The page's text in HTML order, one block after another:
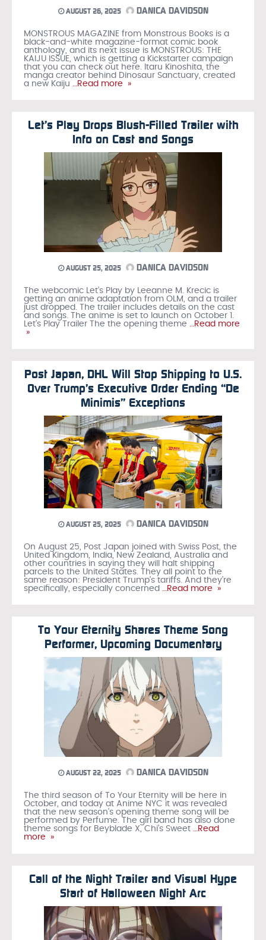
AUGUST 26, 2025 DANICA DAVIDSON
MONSTROUS MAGAZINE from Monstrous Books is a
black-and-white magazine-format comic book
anthology, and its next issue is MONSTROUS: THE
KAIJU ISSUE, which is getting a Kickstarter campaign
that you can check out here. Itaru Kinoshita, the
manga creator behind Dinosaur Sanctuary, created
a new Kaiju …Read more »
Let’s Play Drops Blush-Filled Trailer with
Info on Cast and Songs
AUGUST 25, 2025 DANICA DAVIDSON
The webcomic Let’s Play by Leeanne M. Krecic is
getting an anime adaptation from OLM, and a trailer
just dropped. The trailer includes details on the cast
and songs. The anime is set to launch on October 1.
Let’s Play Trailer The the opening theme …Read more
»
Post Japan, DHL Will Stop Shipping to U.S.
Over Trump’s Executive Order Ending “De
Minimis” Exceptions
AUGUST 25, 2025 DANICA DAVIDSON
On August 25, Post Japan joined with Swiss Post, the
United Kingdom, India, New Zealand, Australia and
other countries in saying they will halt shipping
parcels to the United States. They all point to the
same reason: President Trump’s tariffs. And they’re
specifically, especially concerned
…Read more »
To Your Eternity Shares Theme Song
Performer, Upcoming Documentary
AUGUST 22, 2025 DANICA DAVIDSON
The third season of To Your Eternity will be here in
October, and today at Anime NYC it was revealed
that the new season’s opening theme song will be
performed by Perfume. The girl band has also done
theme songs for Beyblade X, Chi’s Sweet …Read
more »
Call of the Night Trailer and Visual Hype
Start of Halloween Night Arc